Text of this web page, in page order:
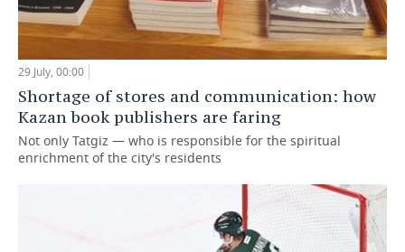
29 July, 00:00
Shortage of stores and communication: how
Kazan book publishers are faring
Not only Tatgiz — who is responsible for the spiritual
enrichment of the city's residents